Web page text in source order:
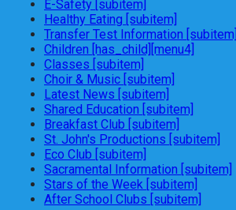
E-Safety [subitem]
Healthy Eating [subitem]
Transfer Test Information [subitem]
Children [has_child][menu4]
Classes [subitem]
Choir & Music [subitem]
Latest News [subitem]
Shared Education [subitem]
Breakfast Club [subitem]
St. John's Productions [subitem]
Eco Club [subitem]
Sacramental Information [subitem]
Stars of the Week [subitem]
After School Clubs [subitem]